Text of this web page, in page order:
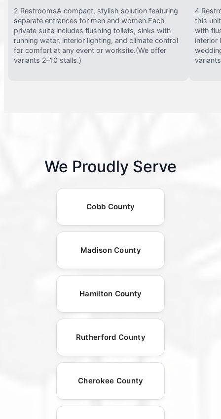
2 RestroomsA compact, stylish solution featuring
separate entrances for men and women.Each
private suite includes flushing toilets, sinks with
running water, interior lighting, and climate control
for comfort at any event or worksite.(We offer
variants 2–10 stalls.)
4
this
with
interior
We Proudly Serve
Cobb County
Madison County
Hamilton County
Rutherford County
Cherokee County